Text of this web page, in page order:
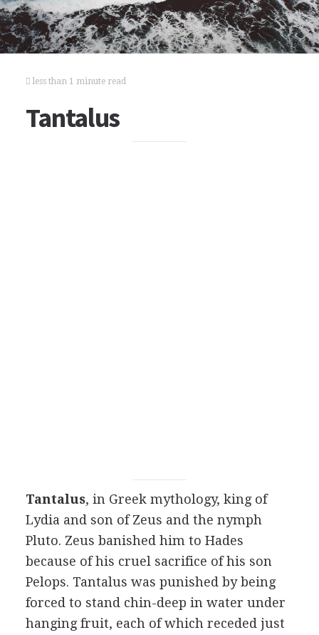
less than 1 minute read
Tantalus
Tantalus, in Greek mythology, king of
Lydia and son of Zeus and the nymph
Pluto. Zeus banished him to Hades
because of his cruel sacrifice of his son
Pelops. Tantalus was punished by being
forced to stand chin-deep in water under
hanging fruit, each of which receded just